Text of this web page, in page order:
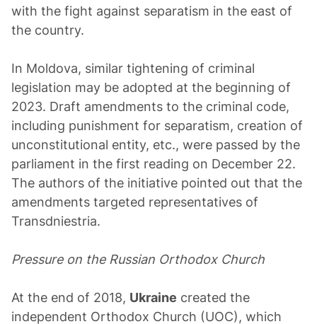
with the fight against separatism in the east of
the country.
In Moldova, similar tightening of criminal
legislation may be adopted at the beginning of
2023. Draft amendments to the criminal code,
including punishment for separatism, creation of
unconstitutional entity, etc., were passed by the
parliament in the first reading on December 22.
The authors of the initiative pointed out that the
amendments targeted representatives of
Transdniestria.
Pressure on the Russian Orthodox Church
At the end of 2018, Ukraine created the
independent Orthodox Church (UOC), which